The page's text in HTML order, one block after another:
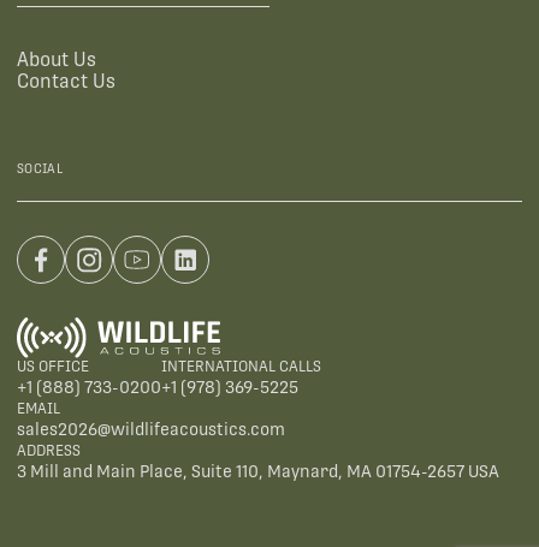
About Us
Contact Us
SOCIAL
US OFFICE
+1 (888) 733-0200
INTERNATIONAL CALLS
+1 (978) 369-5225
EMAIL
sales2026@wildlifeacoustics.com
ADDRESS
3 Mill and Main Place, Suite 110, Maynard, MA 01754-2657 USA